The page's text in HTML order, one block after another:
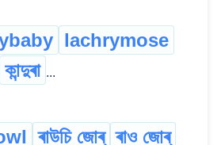
lachrymose
কান্দুৰা ...
ৰাউচি জোৰ্ ৰাও জোৰ্